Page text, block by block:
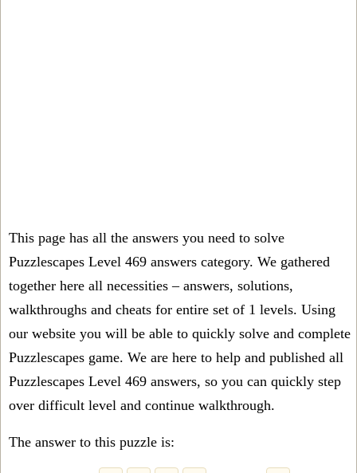
This page has all the answers you need to solve
Puzzlescapes Level 469 answers category. We gathered
together here all necessities – answers, solutions,
walkthroughs and cheats for entire set of 1 levels. Using
our website you will be able to quickly solve and complete
Puzzlescapes game. We are here to help and published all
Puzzlescapes Level 469 answers, so you can quickly step
over difficult level and continue walkthrough.
The answer to this puzzle is: